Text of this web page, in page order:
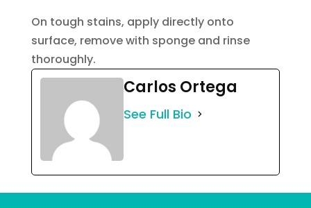
On tough stains, apply directly onto
surface, remove with sponge and rinse
thoroughly.
Carlos Ortega
See Full Bio